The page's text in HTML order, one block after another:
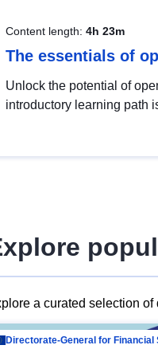
Content length: 4h 23m
The essentials of
Unlock the potential of
introductory learning path
a curated selection